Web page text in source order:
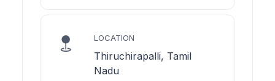
LOCATION
Thiruchirapalli, Tamil
Nadu